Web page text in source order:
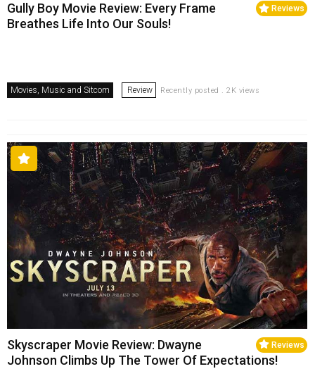
Reviews
Gully Boy Movie Review: Every Frame
Breathes Life Into Our Souls!
Movies, Music and Sitcom Review Recently posted . 2K views
Reviews
Skyscraper Movie Review: Dwayne
Johnson Climbs Up The Tower Of Expectations!